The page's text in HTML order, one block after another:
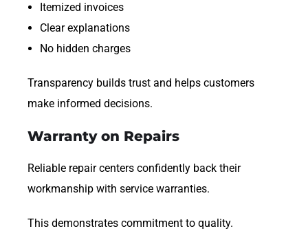
Itemized invoices
Clear explanations
No hidden charges
Transparency builds trust and helps customers
make informed decisions.
Warranty on Repairs
Reliable repair centers confidently back their
workmanship with service warranties.
This demonstrates commitment to quality.